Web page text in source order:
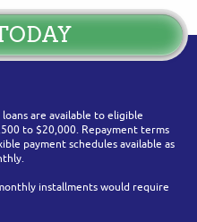
are available to eligible
to $20,000. Repayment terms
payment schedules available as
installments would require